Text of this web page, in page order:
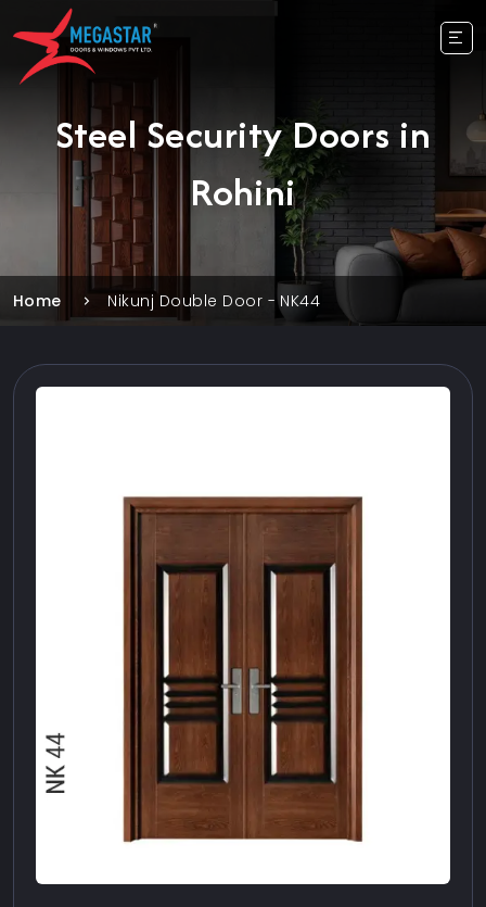
Steel Security Doors in
Rohini
Home Nikunj Double Door - NK44